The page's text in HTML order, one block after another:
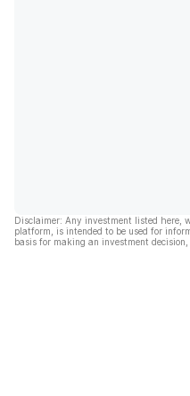
Disclaimer: Any investment listed here,
platform, is intended to be used for
basis for making an investment